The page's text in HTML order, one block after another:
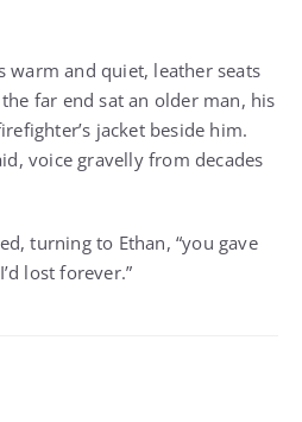
warm and quiet, leather seats
far end sat an older man, his
jacket beside him.
voice gravelly from decades
turning to Ethan, “you gave
lost forever.”